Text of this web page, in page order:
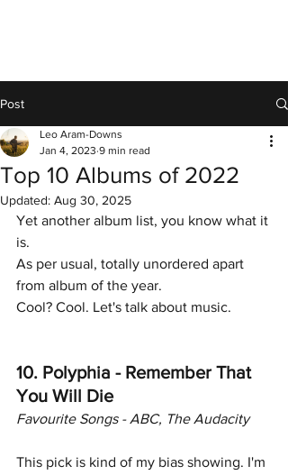
Post
Top 10 Albums of 2022
Leo Aram-Downs
Jan 4, 2023 9 min read
Updated: Aug 30, 2025
Yet another album list, you know what it
is.
As per usual, totally unordered apart
from album of the year.
Cool? Cool. Let's talk about music.
10. Polyphia - Remember That
You Will Die
Favourite Songs - ABC, The Audacity
This pick is kind of my bias showing. I'm